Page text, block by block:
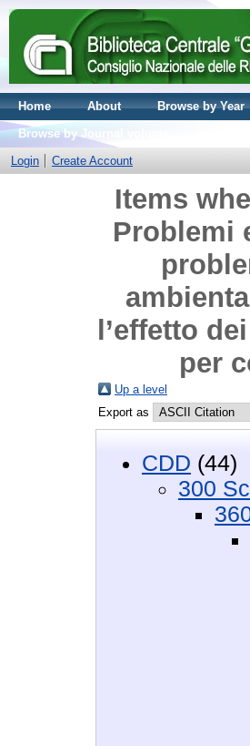
Home About Browse by Year
Browse by Journal volume
Login
Create Account
Items
Problemi
l’effetto
per
Up a level
Export as
CDD (44)
300